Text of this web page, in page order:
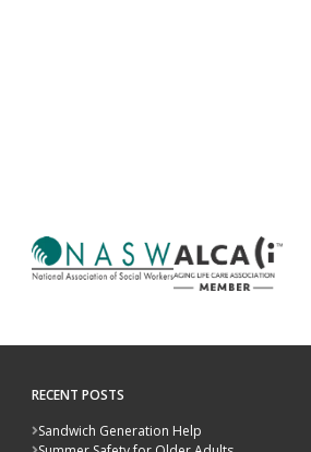
RECENT POSTS
Sandwich Generation Help